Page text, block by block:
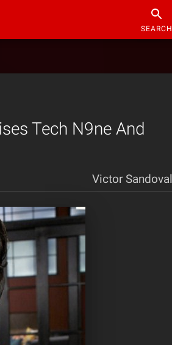
SEARCH
Tech N9ne And
Victor Sandoval